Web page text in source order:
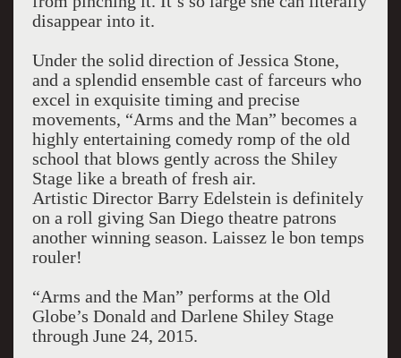
disappear into it.
Under the solid direction of Jessica Stone,
and a splendid ensemble cast of farceurs who
excel in exquisite timing and precise
movements, “Arms and the Man” becomes a
highly entertaining comedy romp of the old
school that blows gently across the Shiley
Stage like a breath of fresh air.
Artistic Director Barry Edelstein is definitely
on a roll giving San Diego theatre patrons
another winning season. Laissez le bon temps
rouler!
“Arms and the Man” performs at the Old
Globe’s Donald and Darlene Shiley Stage
through June 24, 2015.